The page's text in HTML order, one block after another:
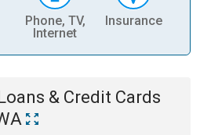
Phone, TV,
Internet
Insurance
& Credit Cards